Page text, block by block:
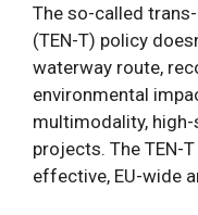
The so-called
(TEN-T) policy
waterway route,
environmental
multimodality,
projects. The TEN-
effective, EU-wide